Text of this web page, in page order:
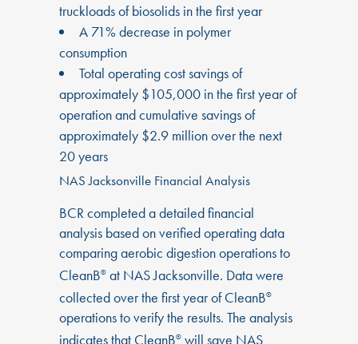
truckloads of biosolids in the first year
A 71% decrease in polymer
consumption
Total operating cost savings of
approximately $105,000 in the first year of
operation and cumulative savings of
approximately $2.9 million over the next
20 years
NAS Jacksonville Financial Analysis
BCR completed a detailed financial
analysis based on verified operating data
comparing aerobic digestion operations to
CleanB® at NAS Jacksonville. Data were
collected over the first year of CleanB®
operations to verify the results. The analysis
indicates that CleanB® will save NAS